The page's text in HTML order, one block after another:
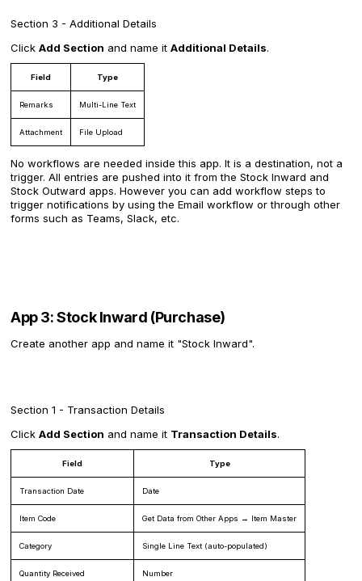
Section 3 - Additional Details
Click Add Section and name it Additional Details.
Field Type
Remarks Multi-Line Text
Attachment File Upload
No workflows are needed inside this app. It is a destination, not a
trigger. All entries are pushed into it from the Stock Inward and
Stock Outward apps. However you can add workflow steps to
trigger notifications by using the Email workflow or through other
forms such as Teams, Slack, etc.
App 3: Stock Inward (Purchase)
Create another app and name it "Stock Inward".
Section 1 - Transaction Details
Click Add Section and name it Transaction Details.
Field Type
Transaction Date Date
Item Code Get Data from Other Apps → Item Master
Category Single Line Text (auto-populated)
Quantity Received Number